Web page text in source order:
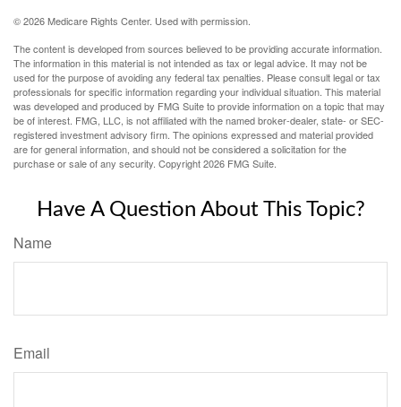
©2026 Medicare Rights Center. Used with permission.
The content is developed from sources believed to be providing accurate information.
The information in this material is not intended as tax or legal advice. It may not be
used for the purpose of avoiding any federal tax penalties. Please consult legal or tax
professionals for specific information regarding your individual situation. This material
was developed and produced by FMG Suite to provide information on a topic that may
be of interest. FMG, LLC, is not affiliated with the named broker-dealer, state- or SEC-
registered investment advisory firm. The opinions expressed and material provided
are for general information, and should not be considered a solicitation for the
purchase or sale of any security. Copyright2026 FMG Suite.
Have A Question About This Topic?
Name
Email